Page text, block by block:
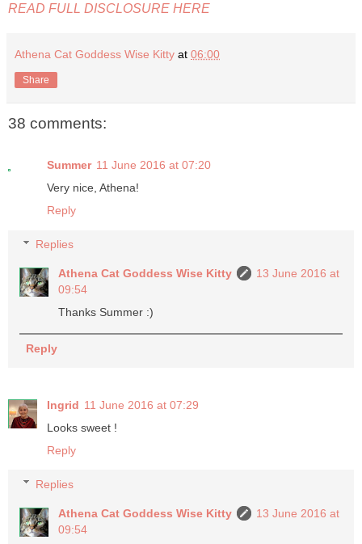
READ FULL DISCLOSURE HERE
Athena Cat Goddess Wise Kitty at 06:00
Share
38 comments:
Summer 11 June 2016 at 07:20
Very nice, Athena!
Reply
Replies
Athena Cat Goddess Wise Kitty
13 June 2016 at
09:54
Thanks Summer :)
Reply
Ingrid 11 June 2016 at 07:29
Looks sweet !
Reply
Replies
Athena Cat Goddess Wise Kitty
13 June 2016 at
09:54